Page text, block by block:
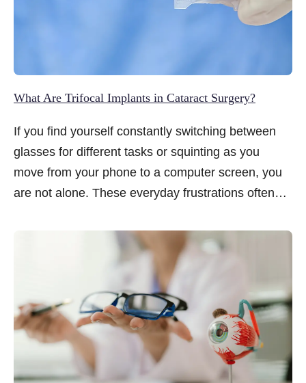
What Are Trifocal Implants in Cataract Surgery?
If you find yourself constantly switching between
glasses for different tasks or squinting as you
move from your phone to a computer screen, you
are not alone. These everyday frustrations often
diagnosed, prompting many to wonder whether
surgery can offer more than clearer vision alone.